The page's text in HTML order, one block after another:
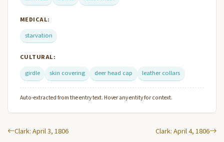
MEDICAL:
starvation
CULTURAL:
girdle
skin covering deer head cap leather collars
Auto-extracted from the entry text. Hover any entity for context.
Clark: April 3, 1806 Clark: April 4, 1806